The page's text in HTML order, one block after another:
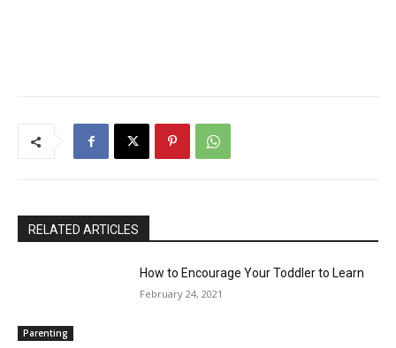
RELATED ARTICLES
Parenting
How to Encourage Your Toddler to Learn
February 24, 2021